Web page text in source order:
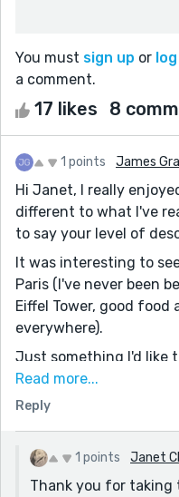
You must sign up or
a comment.
17 likes 8
1 points James
Hi Janet, I really
different to what I've
to say your level of
It was interesting to
Paris (I've never been
Eiffel Tower, good
everywhere).
Just something I'd like
lot of French words &
French speaker at all
Read more...
Reply
1 points Janet
Thank you for taking